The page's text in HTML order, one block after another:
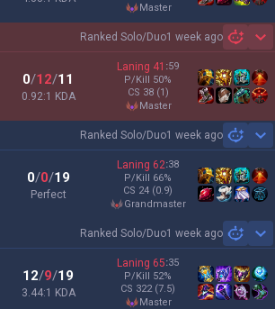
master
Ranked Solo/Duo1 week ago
0/12/11
0.92:1 KDA
Laning 41 :59
P/Kill 50%
CS 38 (1)
master
Ranked Solo/Duo1 week ago
0/0/19
Perfect
Laning 62:38
P/Kill 66%
CS 24 (0.9)
grandmaster
Ranked Solo/Duo1 week ago
12/9/19
3.44:1 KDA
Laning 65:35
P/Kill 52%
CS 322 (7.5)
master